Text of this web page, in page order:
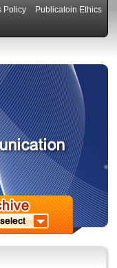
Policy Publicatoin Ethics